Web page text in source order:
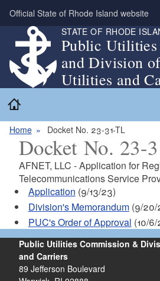
Skip to main content
Official State of Rhode Island website
STATE OF RHODE
Public Utilities
and Division
Utilities and
Home Docket No. 23-31-TL
Docket No. 23-
AFNET, LLC - Application for
Telecommunications Service
Application (9/13/23)
Division's Memorandum(9/20/
PUC's Order of Approval (10/
Public Utilities Commission &
and Carriers
89 Jefferson Boulevard